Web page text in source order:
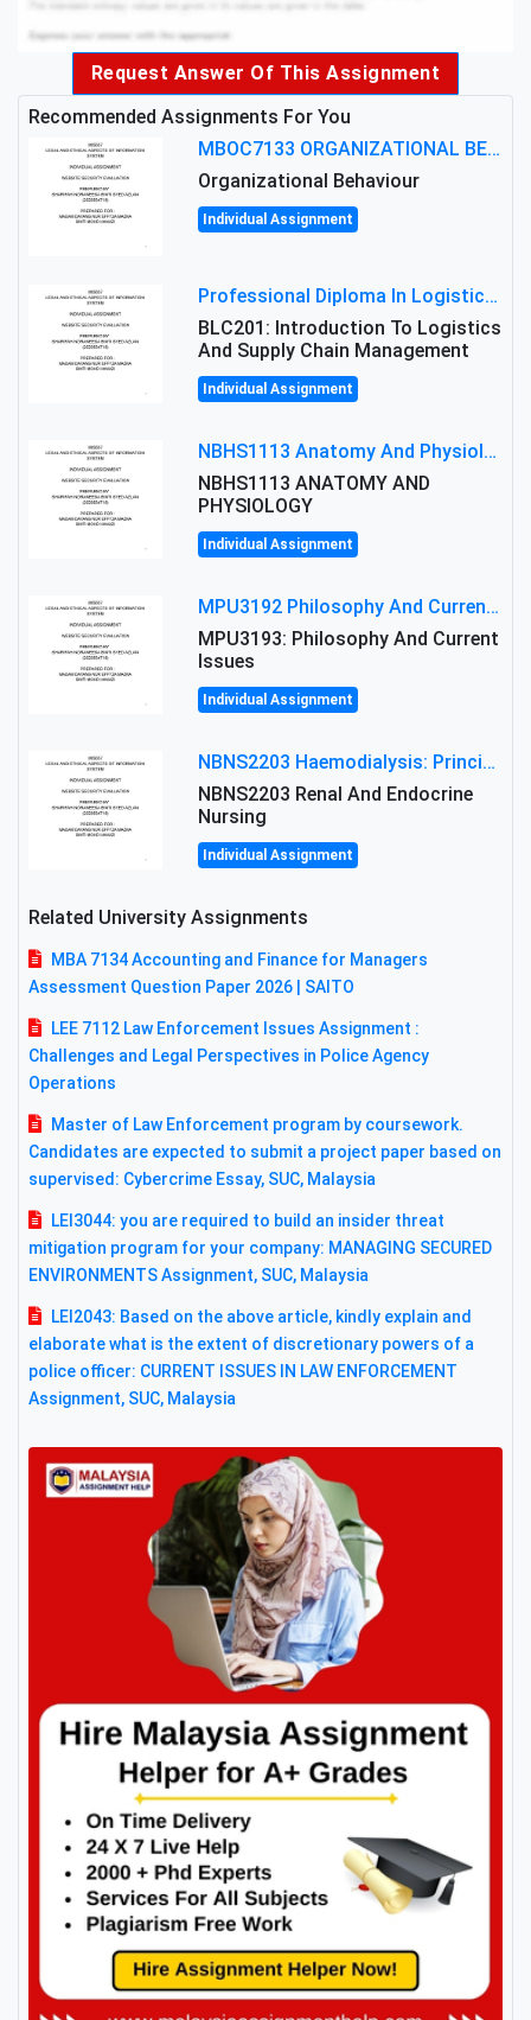
Request Answer Of This Assignment
Recommended Assignments For You
MBOC7133 ORGANIZATIONAL BEHAVIOUR LEVEL 7 ASSESSMENT: ANALYZING THE LEADERSHIP OF SIR ERNEST SHACKLETON'S
Organizational Behaviour
Individual Assignment
Professional Diploma In Logistics And Supply Chain Management Assignment: Principles And Practice Of Transport
BLC201: Introduction To Logistics
And Supply Chain Management
Individual Assignment
NBHS1113 Anatomy And Physiology Assigment: Anatomy And Physiology Of Cells And Tissues
NBHS1113 ANATOMY AND
PHYSIOLOGY
Individual Assignment
MPU3192 Philosophy And Current Issues Level: Short Semester Assignmment: Philosophy And Critical Thinking
MPU3193: Philosophy And Current
Issues
Individual Assignment
NBNS2203 Haemodialysis: Principles, Complications & Management Strategies
NBNS2203 Renal And Endocrine
Nursing
Individual Assignment
Related University Assignments
MBA 7134 Accounting and Finance for Managers
Assessment Question Paper 2026 | SAITO
LEE 7112 Law Enforcement Issues Assignment :
Challenges and Legal Perspectives in Police Agency
Operations
Master of Law Enforcement program by coursework.
Candidates are expected to submit a project paper based on
supervised: Cybercrime Essay, SUC, Malaysia
LEI3044: you are required to build an insider threat
mitigation program for your company: MANAGING SECURED
ENVIRONMENTS Assignment, SUC, Malaysia
LEI2043: Based on the above article, kindly explain and
elaborate what is the extent of discretionary powers of a
police officer: CURRENT ISSUES IN LAW ENFORCEMENT
Assignment, SUC, Malaysia